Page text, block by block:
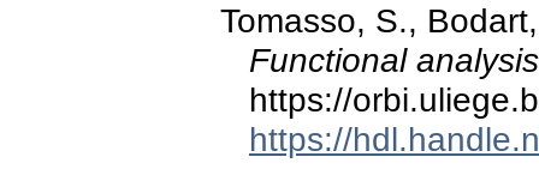
Tomasso, S.,
Functional
https://
https://